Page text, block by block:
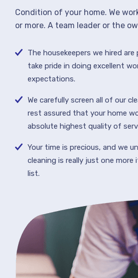
Condition of your home. We
or more. A team leader or the
The housekeepers we hired
take pride in doing excellent
expectations.
We carefully screen all of our
rest assured that your home
absolute highest quality of
Your time is precious, and we
cleaning is really just one
list.